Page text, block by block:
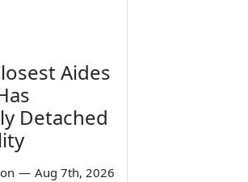
Aides
Detached
— Aug 7th, 2026